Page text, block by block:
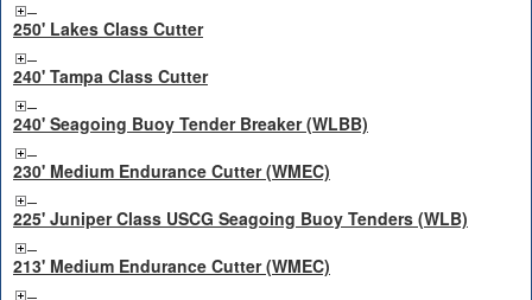
250' Lakes Class Cutter
240' Tampa Class Cutter
240' Seagoing Buoy Tender Breaker (WLBB)
230' Medium Endurance Cutter (WMEC)
225' Juniper Class USCG Seagoing Buoy Tenders (WLB)
213' Medium Endurance Cutter (WMEC)